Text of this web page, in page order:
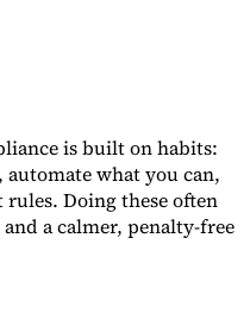
is built on habits:
what you can,
Doing these often
a calmer, penalty-free